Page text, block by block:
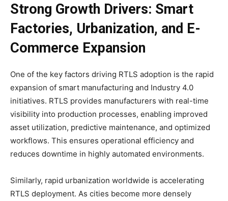
Strong Growth Drivers: Smart
Factories, Urbanization, and E-
Commerce Expansion
One of the key factors driving RTLS adoption is the rapid
expansion of smart manufacturing and Industry 4.0
initiatives. RTLS provides manufacturers with real-time
visibility into production processes, enabling improved
asset utilization, predictive maintenance, and optimized
workflows. This ensures operational efficiency and
reduces downtime in highly automated environments.
Similarly, rapid urbanization worldwide is accelerating
RTLS deployment. As cities become more densely